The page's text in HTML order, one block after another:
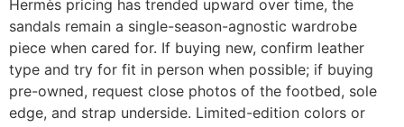
Hermès pricing has trended upward over time, the
sandals remain a single-season-agnostic wardrobe
piece when cared for. If buying new, confirm leather
type and try for fit in person when possible; if buying
pre-owned, request close photos of the footbed, sole
edge, and strap underside. Limited-edition colors or